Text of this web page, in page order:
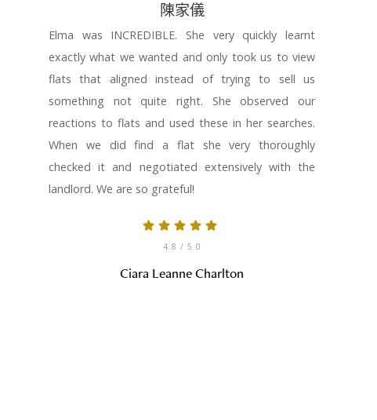
陳家儀
Elma was INCREDIBLE. She very quickly learnt
exactly what we wanted and only took us to view
flats that aligned instead of trying to sell us
something not quite right. She observed our
reactions to flats and used these in her searches.
When we did find a flat she very thoroughly
checked it and negotiated extensively with the
landlord. We are so grateful!
4.8 / 5.0
Ciara Leanne Charlton